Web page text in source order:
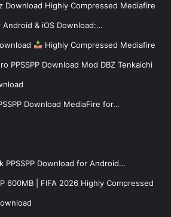
Download Highly Compressed Mediafire
Android & iOS Download:…
Highly Compressed Mediafire
PPSSPP Download Mod DBZ Tenkaichi
Download MediaFire for…
PPSSPP Download for Android…
600MB | FIFA 2026 Highly Compressed